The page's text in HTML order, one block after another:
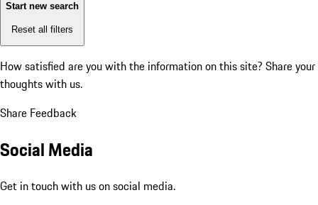
Start new search
Reset all filters
How satisfied are you with the information on this site? Share your
thoughts with us.
Share Feedback
Social Media
Get in touch with us on social media.